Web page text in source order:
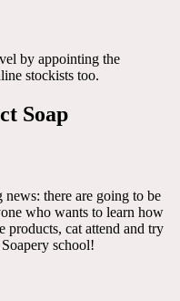
by appointing the
stockists too.
Soap
there are going to be
who wants to learn how
products, cat attend and try
school!